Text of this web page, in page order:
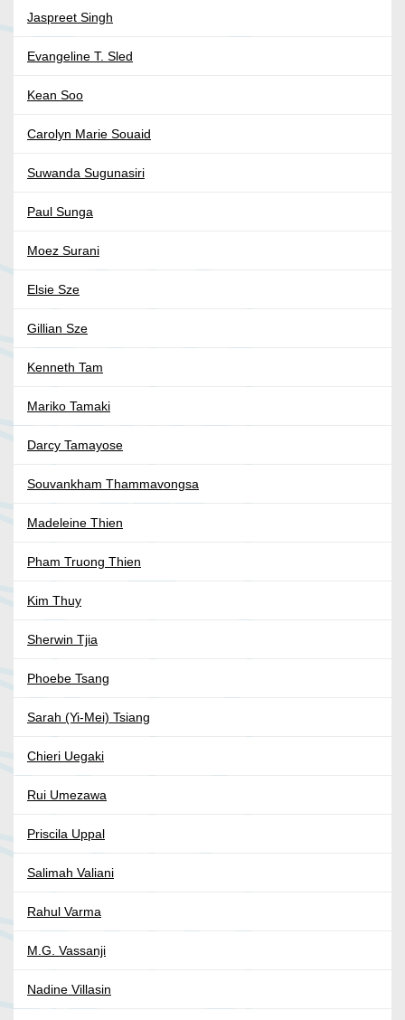
Jaspreet Singh
Evangeline T. Sled
Kean Soo
Carolyn Marie Souaid
Suwanda Sugunasiri
Paul Sunga
Moez Surani
Elsie Sze
Gillian Sze
Kenneth Tam
Mariko Tamaki
Darcy Tamayose
Souvankham Thammavongsa
Madeleine Thien
Pham Truong Thien
Kim Thuy
Sherwin Tjia
Phoebe Tsang
Sarah (Yi-Mei) Tsiang
Chieri Uegaki
Rui Umezawa
Priscila Uppal
Salimah Valiani
Rahul Varma
M.G. Vassanji
Nadine Villasin